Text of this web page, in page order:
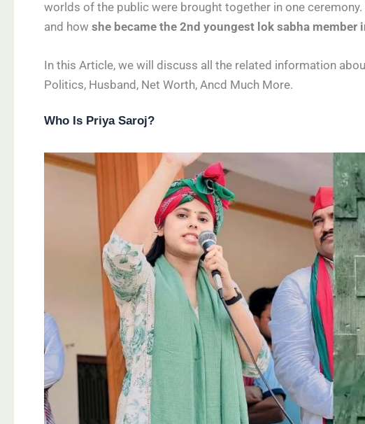
worlds of the public were brought together in one
and how she became the 2nd youngest lok sabha member
In this Article, we will discuss all the related information
Politics, Husband, Net Worth, Ancd Much More.
Who Is Priya Saroj?